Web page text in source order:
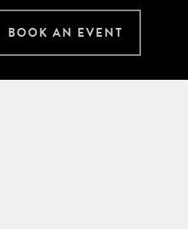
BOOK AN EVENT